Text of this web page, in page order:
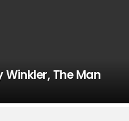
Winkler, The Man